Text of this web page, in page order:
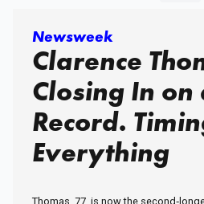
Newsweek
Clarence
Closing In on
Record.
Everything
Thomas, 77, is now the